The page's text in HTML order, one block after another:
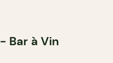
Bar à Vin